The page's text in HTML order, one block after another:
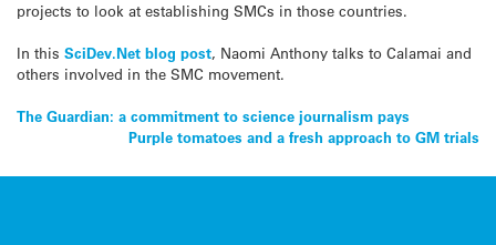
projects to look at establishing SMCs in those countries.
In this SciDev.Net blog post, Naomi Anthony talks to Calamai and
others involved in the SMC movement.
Post
navigation
The Guardian: a commitment to science journalism pays
Purple tomatoes and a fresh approach to GM trials